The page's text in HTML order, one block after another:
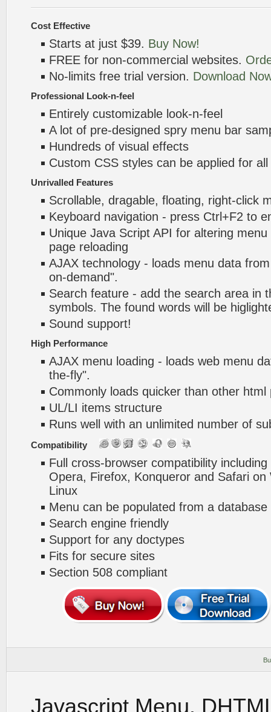
Cost Effective
Starts at just $39. Buy Now!
FREE for non-commercial websites.
No-limits free trial version. Download
Professional Look-n-feel
Entirely customizable look-n-feel
A lot of pre-designed spry menu bar
Hundreds of visual effects
Custom CSS styles can be applied for
Unrivalled Features
Scrollable, dragable, floating, right-click
Keyboard navigation - press Ctrl+F2 to
Unique Java Script API for altering menu
page reloading
AJAX technology - loads menu data
on-demand".
Search feature - add the search area in
symbols. The found words will be
Sound support!
High Performance
AJAX menu loading - loads web menu
the-fly".
Commonly loads quicker than other html
UL/LI items structure
Runs well with an unlimited number of
Compatibility
Full cross-browser compatibility
Opera, Firefox, Konqueror and Safari
Linux
Menu can be populated from a database
Search engine friendly
Support for any doctypes
Fits for secure sites
Section 508 compliant
Javascript Menu.